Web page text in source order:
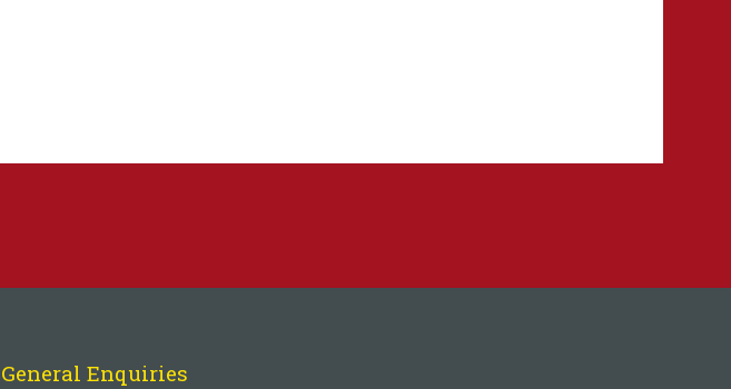
General Enquiries